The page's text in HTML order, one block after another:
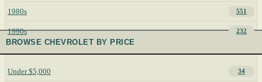
1980s 551
1990s 232
BROWSE CHEVROLET BY PRICE
Under $5,000 34